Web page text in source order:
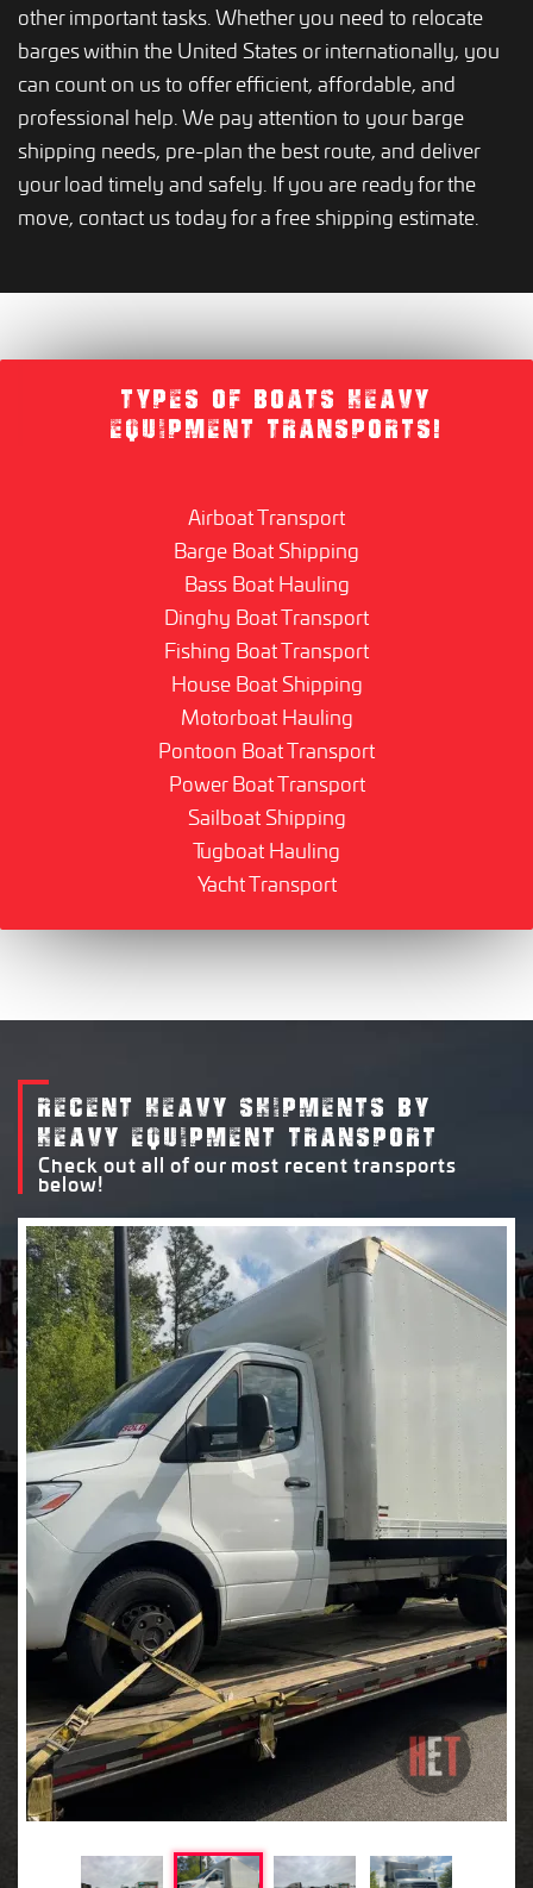
other important tasks. Whether you need to relocate
barges within the United States or internationally, you
can count on us to offer efficient, affordable, and
professional help. We pay attention to your barge
shipping needs, pre-plan the best route, and deliver
your load timely and safely. If you are ready for the
move, contact us today for a free shipping estimate.
TYPES OF BOATS HEAVY
EQUIPMENT TRANSPORTS!
Airboat Transport
Barge Boat Shipping
Bass Boat Hauling
Dinghy Boat Transport
Fishing Boat Transport
House Boat Shipping
Motorboat Hauling
Pontoon Boat Transport
Power Boat Transport
Sailboat Shipping
Tugboat Hauling
Yacht Transport
RECENT HEAVY SHIPMENTS BY
HEAVY EQUIPMENT TRANSPORT
Check out all of our most recent transports
below!